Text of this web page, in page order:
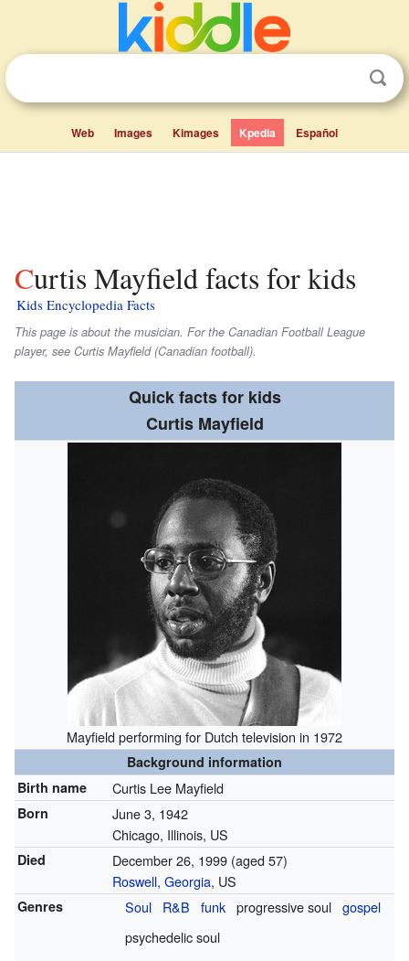
Web Images Kimages Kpedia Español
Curtis Mayfield facts for kids
Kids Encyclopedia Facts
This page is about the musician. For the Canadian Football League
player, see Curtis Mayfield (Canadian football).
Quick facts for kids
Curtis Mayfield
Mayfield performing for Dutch television in 1972
Background information
Birth name
Curtis Lee Mayfield
Born
June 3, 1942
Chicago, Illinois, US
Died December 26, 1999(aged 57)
Roswell, Georgia, US
Genres Soul R&B funk progressive soul gospel
psychedelic soul